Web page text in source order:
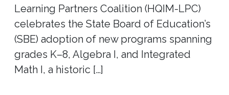
Learning Partners Coalition (HQIM-LPC)
celebrates the State Board of Education’s
(SBE) adoption of new programs spanning
grades K–8, Algebra I, and Integrated
Math I, a historic […]